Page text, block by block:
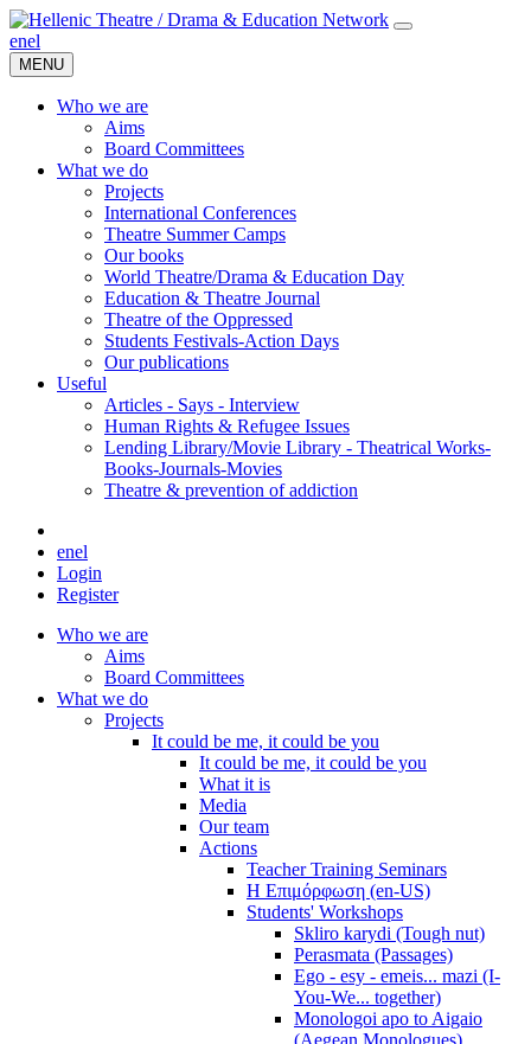
enel
MENU
Who we are
Aims
Board Committees
What we do
Projects
International Conferences
Theatre Summer Camps
Our books
World Theatre/Drama & Education Day
Education & Theatre Journal
Theatre of the Oppressed
Students Festivals-Action Days
Our publications
Useful
Articles - Says - Interview
Human Rights & Refugee Issues
Lending Library/Movie Library - Theatrical Works-
Books-Journals-Movies
Τheatre & prevention of addiction
enel
Login
Register
Who we are
Aims
Board Committees
What we do
Projects
It could be me, it could be you
It could be me, it could be you
What it is
Media
Our team
Actions
Teacher Training Seminars
Η Επιμόρφωση (en-US)
Students' Workshops
Skliro karydi (Tough nut)
Perasmata (Passages)
Ego - esy - emeis... mazi (I-
You-We... together)
Monologoi apo to Aigaio
(Aegean Monologues)